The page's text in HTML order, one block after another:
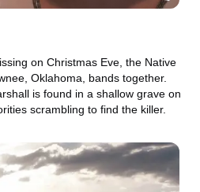
on Christmas Eve, the Native
Oklahoma, bands together.
is found in a shallow grave on
scrambling to find the killer.